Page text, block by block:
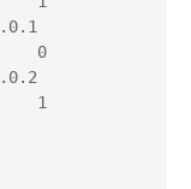
0.0.0.1
0
0.0.0.2
1